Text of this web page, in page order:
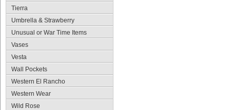
Tierra
Umbrella & Strawberry
Unusual or War Time Items
Vases
Vesta
Wall Pockets
Western El Rancho
Western Wear
Wild Rose